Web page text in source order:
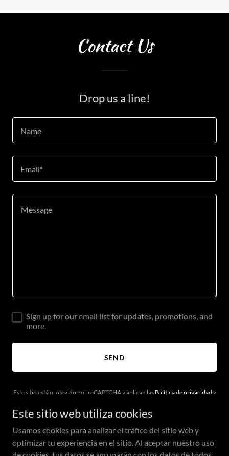
Contact Us
Drop us a line!
Name
Email*
Sign up for our email list for updates, promotions, and
more.
SEND
Este sitio está protegido por reCAPTCHA y aplican las Política de privacidad y
Este sitio web utiliza cookies
Usamos cookies para analizar el tráfico del sitio web y
optimizar tu experiencia en el sitio. Al aceptar nuestro uso